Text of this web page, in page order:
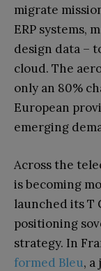
migrate
ERP systems,
design data –
cloud. The
only an 80%
European
emerging
Across the
is becoming
launched its T
positioning
strategy. In
formed Bleu,